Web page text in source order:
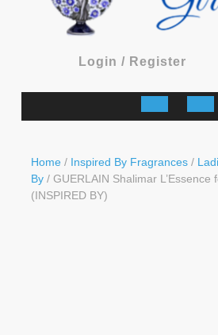
Login / RegisterLogin
Open
Home / Inspired By Fragrances /
By / GUERLAIN Shalimar L’Essence
(INSPIRED BY)